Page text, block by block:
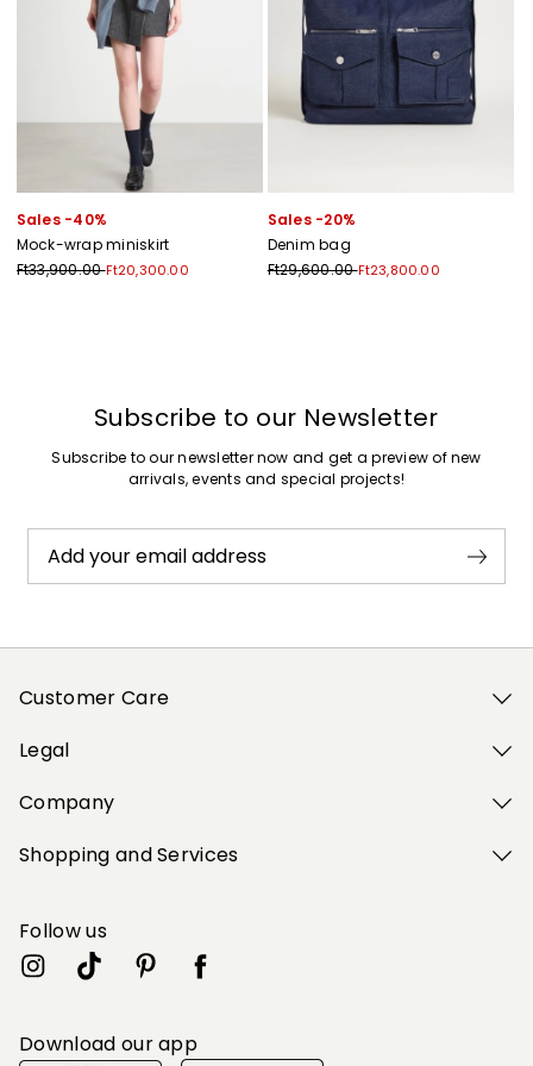
Sales -40%
Mock-wrap miniskirt
Ft33,900.00Ft20,300.00
Sales -20%
Denim bag
Ft29,600.00Ft23,800.00
Subscribe to our Newsletter
Subscribe to our newsletter now and get a preview of new
arrivals, events and special projects!
Add your email address
Customer Care
Legal
Company
Shopping and Services
Follow us
Download our app